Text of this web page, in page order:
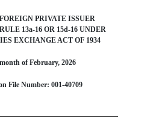
PRIVATE ISSUER
13a-16 OR 15d-16 UNDER
EXCHANGE ACT OF 1934
of February, 2026
File Number: 001-40709